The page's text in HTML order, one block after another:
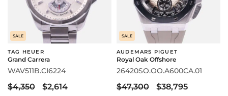
SALE
TAG HEUER
Grand Carrera
WAV511B.CI6224
$4,350 $2,614
SALE
AUDEMARS PIGUET
Royal Oak Offshore
26420SO.OO.A600CA.01
$47,300 $38,795